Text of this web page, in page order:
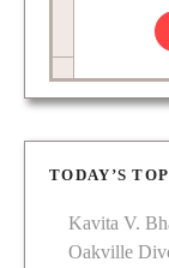
TODAY’S
Kavita V.
Oakville